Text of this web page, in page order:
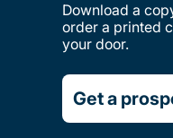
Download a
order a printed
your door.
Get a